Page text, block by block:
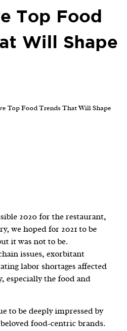
Top Food
Will Shape
Top Food Trends That Will Shape
2020 for the restaurant,
we hoped for 2021 to be
it was not to be.
issues, exorbitant
labor shortages affected
especially the food and
to be deeply impressed by
food-centric brands.